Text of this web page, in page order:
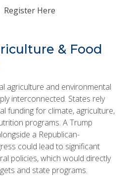
Register Here
& Food
agriculture and environmental
interconnected. States rely
funding for climate, agriculture,
programs. A Trump
a Republican-
could lead to significant
policies, which would directly
and state programs.